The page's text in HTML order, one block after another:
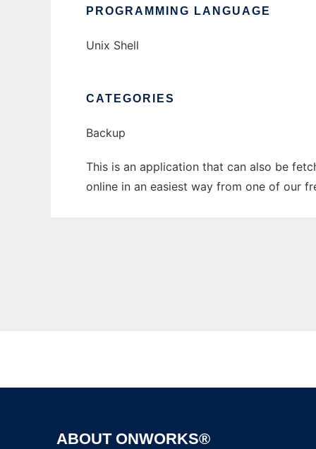
PROGRAMMING LANGUAGE
Unix Shell
CATEGORIES
Backup
This is an application that can also be
online in an easiest way from one of our
ABOUT ONWORKS®